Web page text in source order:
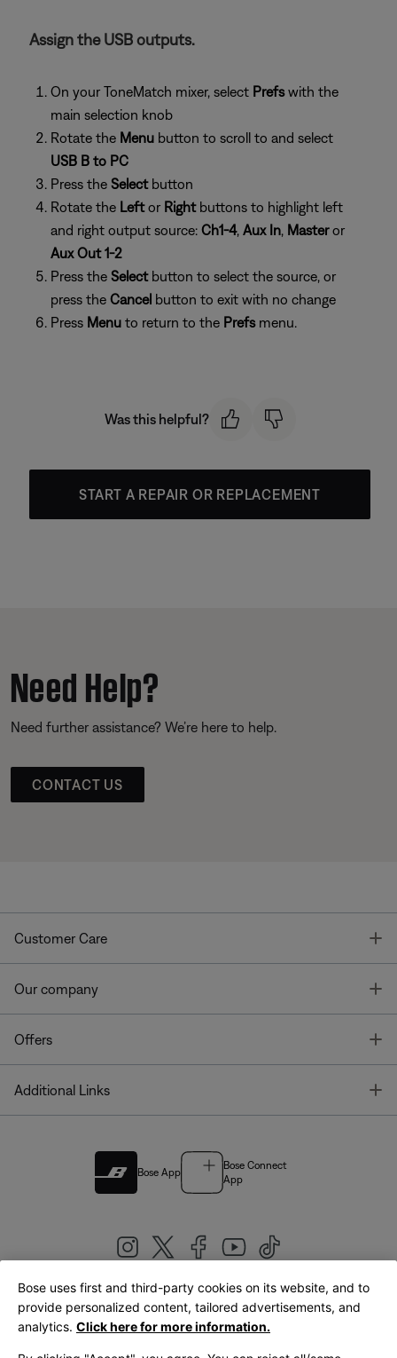
Assign the USB outputs.
On your ToneMatch mixer, select Prefswith the
main selection knob
Rotate the Menu button to scroll to and select
USB B to PC
Press the Select button
Rotate the Leftor Right buttons to highlight left
and right output source: Ch1-4, Aux In, Masteror
Aux Out 1-2
Press the Select button to select the source, or
press the Cancel button to exit with no change
Press Menu to return to the Prefs menu.
Was this helpful?
START A REPAIR OR REPLACEMENT
Need Help?
Need further assistance? We’re here to help.
CONTACT US
Customer Care
Our company
Offers
Additional Links
Bose App
Bose Connect
App
United Kingdom|English
Bose uses first and third-party cookies on its website, and to
provide personalized content, tailored advertisements, and
analytics. Click here for more information.